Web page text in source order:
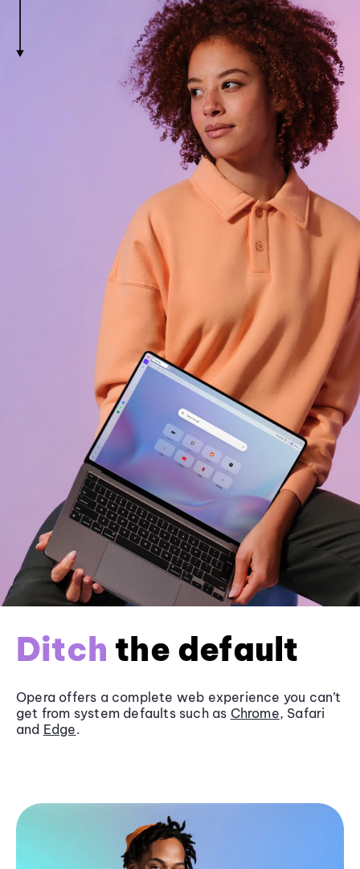
Ditch the default
Opera offers a complete web experience you can’t
get from system defaults such as Chrome, Safari
and Edge.